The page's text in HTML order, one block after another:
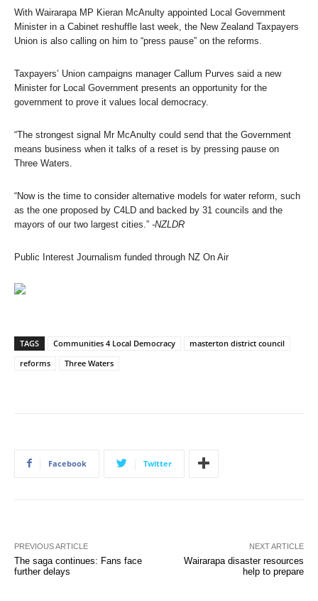
With Wairarapa MP Kieran McAnulty appointed Local Government
Minister in a Cabinet reshuffle last week, the New Zealand Taxpayers
Union is also calling on him to “press pause” on the reforms.
Taxpayers’ Union campaigns manager Callum Purves said a new
Minister for Local Government presents an opportunity for the
government to prove it values local democracy.
“The strongest signal Mr McAnulty could send that the Government
means business when it talks of a reset is by pressing pause on
Three Waters.
“Now is the time to consider alternative models for water reform, such
as the one proposed by C4LD and backed by 31 councils and the
mayors of our two largest cities.” -NZLDR
Public Interest Journalism funded through NZ On Air
TAGS Communities 4 Local Democracy
masterton district council
reforms
Three Waters
Facebook Twitter
PREVIOUS ARTICLE
The saga continues: Fans face
further delays
NEXT ARTICLE
Wairarapa disaster resources
help to prepare